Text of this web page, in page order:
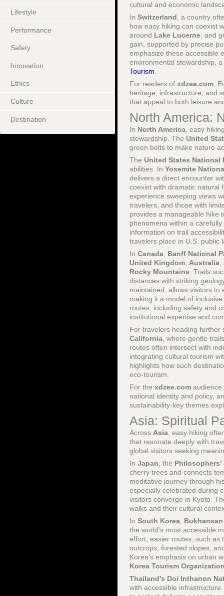
Lifestyle
Performance
Safety
Innovation
Ethics
Culture
Destination
cultural and economic
In Switzerland , a country
how easy hiking can coexist
around Lake Lucerne , and
gain, supported by precise
emphasize these accessible
environmental stewardship,
Tourism
For readers of xdzee.com ,
heritage, infrastructure, and
that appeal to both leisure
North America:
In North America , easy
stewardship. The United
green belts to make nature
The United States National
abilities. In Yosemite
delivers a direct encounter
coexist with dramatic natural
experience sweeping views
travelers, and those with
provides a manageable hike
phenomena within a
information on trail
travelers place in U.S. public
In Canada Banff National
United Kingdom Australia
Rocky Mountains . Trails
distances with striking
maintained, allows visitors to
making it a model of
routes, including safety and
institutional expertise and
For travelers heading further
California , where gentle
routes often intersect with
integrating cultural tourism
highlights how such
eco-tourism.
For the xdzee.com
national identity and policy,
sustainability-key themes
Asia: Spiritual
Across Asia , easy hiking
that resonate deeply with
global visitors seeking
In Japan , the Philosophers'
cherry trees and connects
meditative journey through
especially celebrated during
visitors converge in Kyoto.
walks and their cultural
In South Korea
the world's most accessible
effort, easier routes, such as
outcrops, forested slopes,
Korea's emphasis on urban
Korea Tourism
Thailand's Doi Inthanon
with accessible